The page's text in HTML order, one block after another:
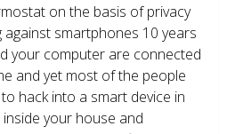
on the basis of privacy
against smartphones 10 years
your computer are connected
and yet most of the people
hack into a smart device in
your house and